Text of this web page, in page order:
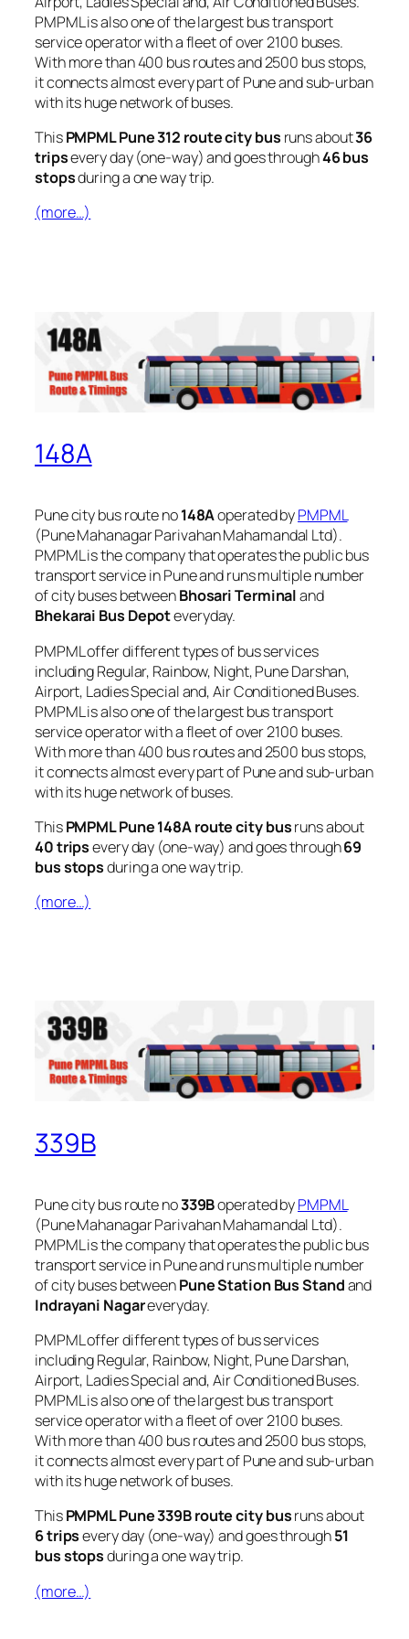
PMPML is also one of the largest bus transport
service operator with a fleet of over 2100 buses.
With more than 400 bus routes and 2500 bus stops,
it connects almost every part of Pune and sub-urban
with its huge network of buses.
ThisPMPML Pune 312 route city bus runs about36
tripsevery day (one-way) and goes through46 bus
stopsduring a one way trip.
(more…)
148A
Pune city bus route no148Aoperated byPMPML
(Pune Mahanagar Parivahan Mahamandal Ltd).
PMPML is the company that operates the public bus
transport service in Pune and runs multiple number
of city buses betweenBhosari Terminaland
Bhekarai Bus Depoteveryday.
PMPML offer different types of bus services
including Regular, Rainbow, Night, Pune Darshan,
Airport, Ladies Special and, Air Conditioned Buses.
PMPML is also one of the largest bus transport
service operator with a fleet of over 2100 buses.
With more than 400 bus routes and 2500 bus stops,
it connects almost every part of Pune and sub-urban
with its huge network of buses.
ThisPMPML Pune 148A route city busruns about
40 tripsevery day (one-way) and goes through69
bus stopsduring a one way trip.
(more…)
339B
Pune city bus route no339Boperated byPMPML
(Pune Mahanagar Parivahan Mahamandal Ltd).
PMPML is the company that operates the public bus
transport service in Pune and runs multiple number
of city buses betweenPune Station Bus Standand
Indrayani Nagareveryday.
PMPML offer different types of bus services
including Regular, Rainbow, Night, Pune Darshan,
Airport, Ladies Special and, Air Conditioned Buses.
PMPML is also one of the largest bus transport
service operator with a fleet of over 2100 buses.
With more than 400 bus routes and 2500 bus stops,
it connects almost every part of Pune and sub-urban
with its huge network of buses.
ThisPMPML Pune 339B route city busruns about
6 tripsevery day (one-way) and goes through51
bus stopsduring a one way trip.
(more…)